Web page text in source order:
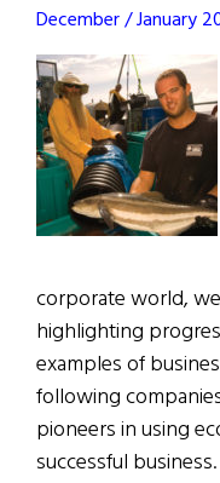
December / January
corporate world,
highlighting
examples of
following
pioneers in using
successful